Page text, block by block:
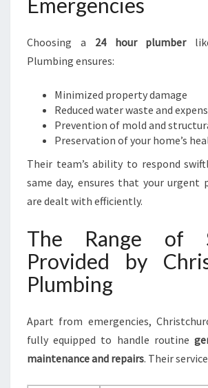
Choosing a 24 hour plumberlike
Plumbing ensures:
Minimized property damage
Reduced water waste and
Prevention of mold and
Preservation of your home’s
Their team’s ability to respond
same day, ensures that your urgent
are dealt with efficiently.
The Range of
Provided by
Plumbing
Apart from emergencies,
fully equipped to handle routine
maintenance and repairs. Their